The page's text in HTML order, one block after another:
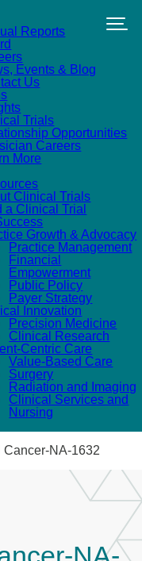
Reports
Events & Blog
Us
Trials
Opportunities
Careers
More
Clinical Trials
a Clinical Trial
Growth & Advocacy
Practice Management
Financial
Empowerment
Public Policy
Payer Strategy
Innovation
Precision Medicine
Clinical Research
Centric Care
Value-Based Care
Surgery
Radiation and Imaging
Clinical Services and
Nursing
Cancer-NA-1632